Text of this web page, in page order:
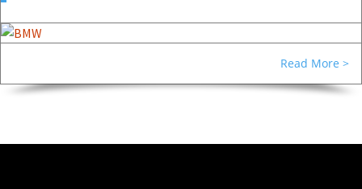
Read More >